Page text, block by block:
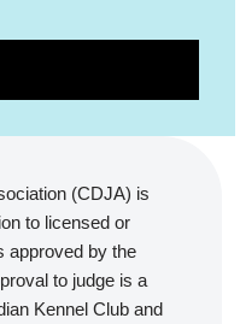
(CDJA) is
to licensed or
approved by the
to judge is a
Kennel Club and